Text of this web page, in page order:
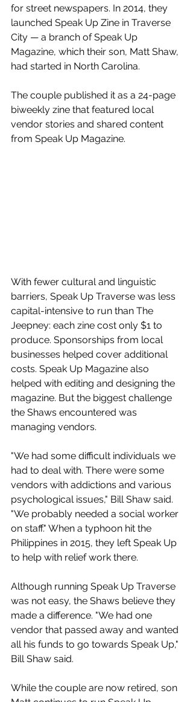
for street newspapers. In 2014, they
launched Speak Up Zine in Traverse
City — a branch of Speak Up
Magazine, which their son, Matt Shaw,
had started in North Carolina.
The couple published it as a 24-page
biweekly zine that featured local
vendor stories and shared content
from Speak Up Magazine.
With fewer cultural and linguistic
barriers, Speak Up Traverse was less
capital-intensive to run than The
Jeepney: each zine cost only $1 to
produce. Sponsorships from local
businesses helped cover additional
costs. Speak Up Magazine also
helped with editing and designing the
magazine. But the biggest challenge
the Shaws encountered was
managing vendors.
"We had some difficult individuals we
had to deal with. There were some
vendors with addictions and various
psychological issues," Bill Shaw said.
"We probably needed a social worker
on staff." When a typhoon hit the
Philippines in 2015, they left Speak Up
to help with relief work there.
Although running Speak Up Traverse
was not easy, the Shaws believe they
made a difference. "We had one
vendor that passed away and wanted
all his funds to go towards Speak Up,"
Bill Shaw said.
While the couple are now retired, son